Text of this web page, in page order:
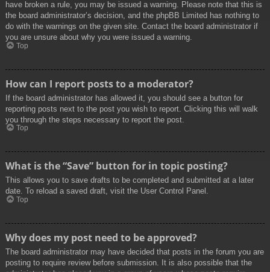
have broken a rule, you may be issued a warning. Please note that this is
the board administrator’s decision, and the phpBB Limited has nothing to
do with the warnings on the given site. Contact the board administrator if
you are unsure about why you were issued a warning.
Top
How can I report posts to a moderator?
If the board administrator has allowed it, you should see a button for
reporting posts next to the post you wish to report. Clicking this will walk
you through the steps necessary to report the post.
Top
What is the “Save” button for in topic posting?
This allows you to save drafts to be completed and submitted at a later
date. To reload a saved draft, visit the User Control Panel.
Top
Why does my post need to be approved?
The board administrator may have decided that posts in the forum you are
posting to require review before submission. It is also possible that the